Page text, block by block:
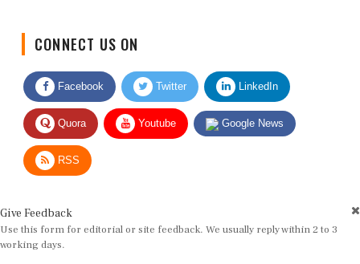
Facebook Twitter LinkedIn
Quora Youtube Google News
RSS
Use this form for editorial or site feedback. We usually reply within 2 to 3
working days.